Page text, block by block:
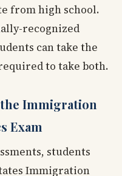
from high school.
recognized
can take the
to take both.
Immigration
Exam
students
Immigration